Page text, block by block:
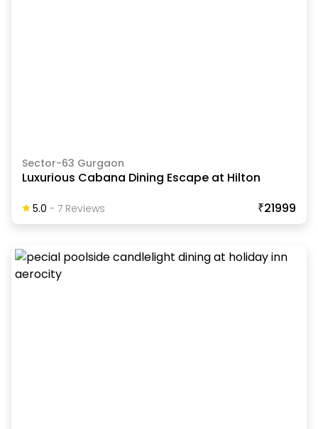
Sector-63 Gurgaon
Luxurious Cabana Dining Escape at Hilton
5.0 - 7ReviewS ₹21999